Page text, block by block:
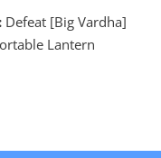
Defeat [Big Vardha]
Lantern